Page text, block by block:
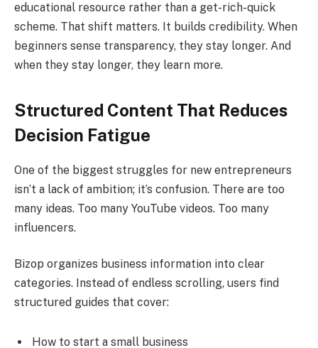
educational resource rather than a get-rich-quick
scheme. That shift matters. It builds credibility. When
beginners sense transparency, they stay longer. And
when they stay longer, they learn more.
Structured Content That Reduces
Decision Fatigue
One of the biggest struggles for new entrepreneurs
isn’t a lack of ambition; it’s confusion. There are too
many ideas. Too many YouTube videos. Too many
influencers.
Bizop organizes business information into clear
categories. Instead of endless scrolling, users find
structured guides that cover:
How to start a small business